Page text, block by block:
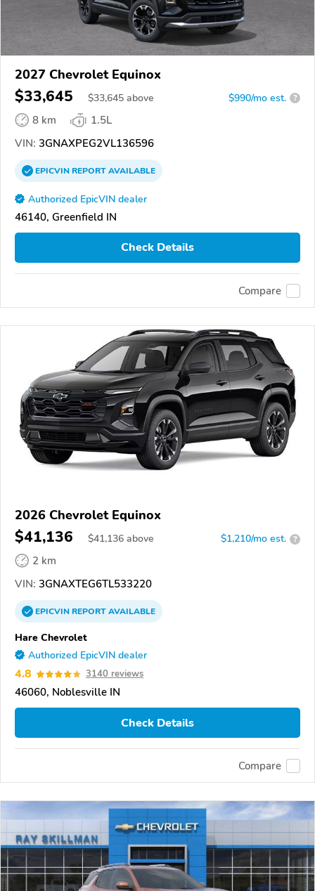
2027 Chevrolet Equinox
$33,645 $33,645 above $990/mo est. ?
8 km
1.5L
VIN: 3GNAXPEG2VL136596
EPICVINREPORTAVAILABLE
Authorized EpicVIN dealer
46140, Greenfield IN
Check Details
Compare
2026 Chevrolet Equinox
$41,136 $41,136 above $1,210/mo est. ?
2 km
VIN: 3GNAXTEG6TL533220
EPICVINREPORTAVAILABLE
Hare Chevrolet
Authorized EpicVIN dealer
4.8 3140 reviews
46060, Noblesville IN
Check Details
Compare